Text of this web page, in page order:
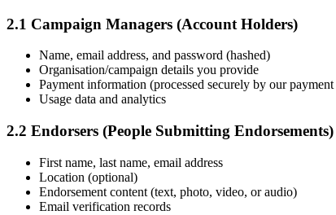
2.1 Campaign Managers (Account Holders)
Name, email address, and password (hashed)
Organisation/campaign details you provide
Payment information (processed securely by our
Usage data and analytics
2.2 Endorsers (People Submitting Endorsements)
First name, last name, email address
Location (optional)
Endorsement content (text, photo, video, or audio)
Email verification records